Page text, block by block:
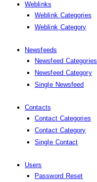
Weblinks
Weblink Categories
Weblink Category
Newsfeeds
Newsfeed Categories
Newsfeed Category
Single Newsfeed
Contacts
Contact Categories
Contact Category
Single Contact
Users
Password Reset